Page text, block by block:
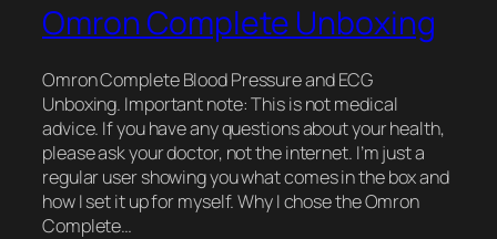
Omron Complete Unboxing
Omron Complete Blood Pressure and ECG
Unboxing. Important note: This is not medical
advice. If you have any questions about your health,
please ask your doctor, not the internet. I’m just a
regular user showing you what comes in the box and
how I set it up for myself. Why I chose the Omron
Complete…